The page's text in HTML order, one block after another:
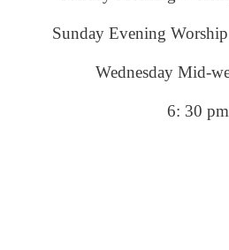
Sunday Evening
Wednesday Mid-
6: 30 pm